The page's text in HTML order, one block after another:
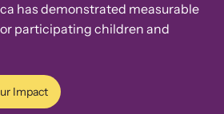
has demonstrated measurable
participating children and
Impact